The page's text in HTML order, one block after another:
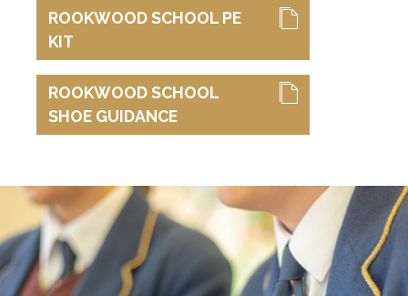
ROOKWOOD SCHOOL PE
KIT
ROOKWOOD SCHOOL
SHOE GUIDANCE